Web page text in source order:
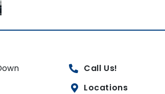
Call Us!
Locations